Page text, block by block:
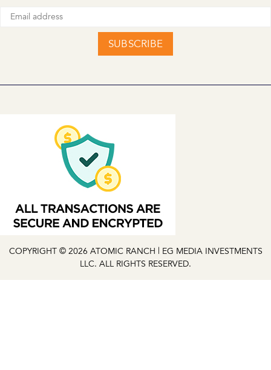
SUBSCRIBE
COPYRIGHT © 2026 ATOMIC RANCH | EG MEDIA INVESTMENTS
LLC. ALL RIGHTS RESERVED.